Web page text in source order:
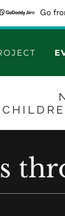
Go